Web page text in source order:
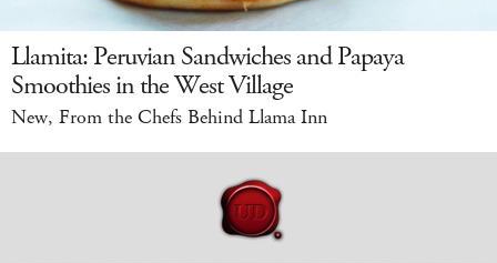
Llamita: Peruvian Sandwiches and Papaya
Smoothies in the West Village
New, From the Chefs Behind Llama Inn